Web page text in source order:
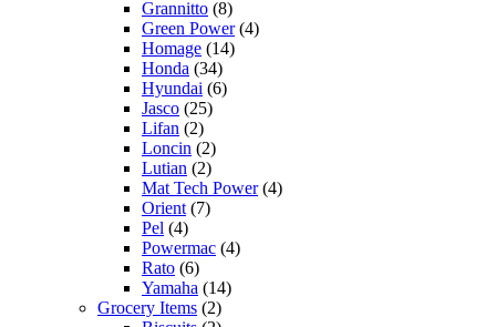
Grannitto (8)
Green Power(4)
Homage (14)
Honda (34)
Hyundai (6)
Jasco (25)
Lifan (2)
Loncin (2)
Lutian (2)
Mat Tech Power(4)
Orient (7)
Pel (4)
Powermac (4)
Rato (6)
Yamaha (14)
Grocery Items (2)